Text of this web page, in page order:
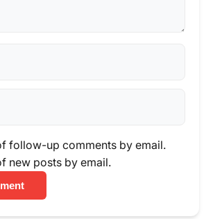
follow-up comments by email.
new posts by email.